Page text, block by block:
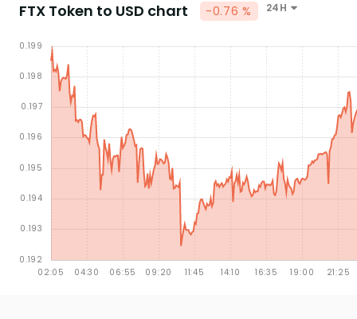
FTX Token to USD chart -0.76 % 24H